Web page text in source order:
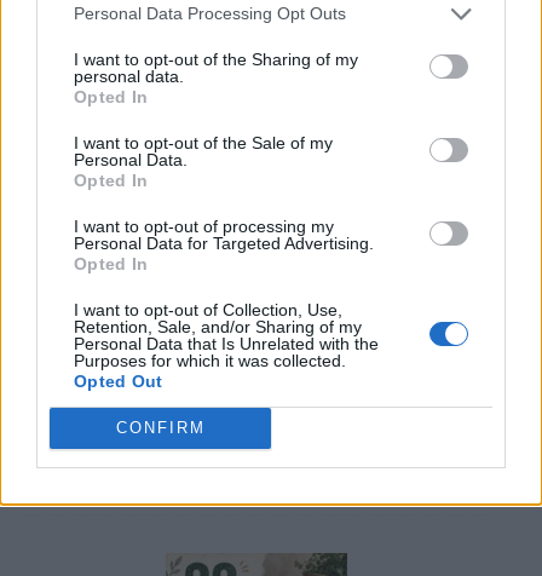
Personal Data Processing Opt Outs
I want to opt-out of the Sharing of my
personal data.
Opted In
I want to opt-out of the Sale of my
Personal Data.
Opted In
I want to opt-out of processing my
Personal Data for Targeted Advertising.
Opted In
I want to opt-out of Collection, Use,
Retention, Sale, and/or Sharing of my
Personal Data that Is Unrelated with the
Purposes for which it was collected.
Opted Out
CONFIRM
Ultimate Urban Homestead Garden